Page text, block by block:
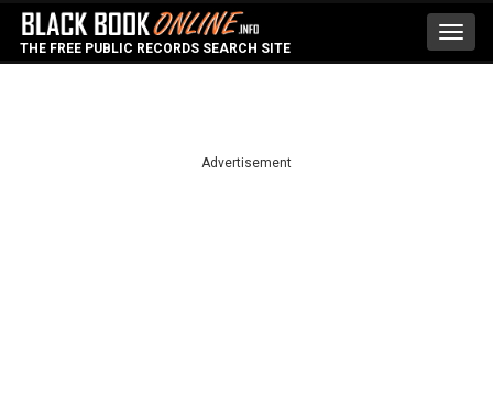
THE FREE PUBLIC RECORDS SEARCH SITE
Advertisement